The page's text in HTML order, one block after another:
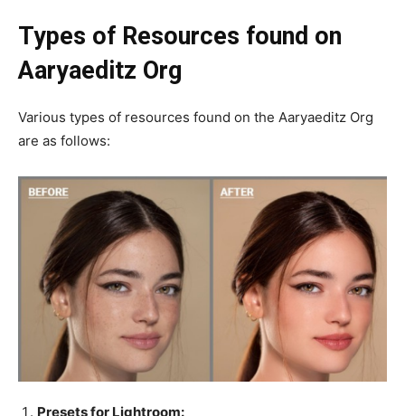
Types of Resources found on
Aaryaeditz Org
Various types of resources found on the Aaryaeditz Org
are as follows:
Presets for Lightroom: